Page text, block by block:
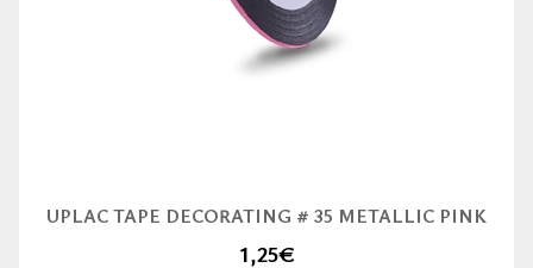
UPLAC TAPE DECORATING # 35 METALLIC PINK
1,25€